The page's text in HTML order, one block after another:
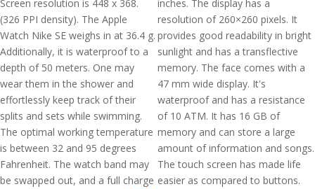
Screen resolution is 448 x 368.
(326 PPI density). The Apple
Watch Nike SE weighs in at 36.4 g.
Additionally, it is waterproof to a
depth of 50 meters. One may
wear them in the shower and
effortlessly keep track of their
splits and sets while swimming.
The optimal working temperature
is between 32 and 95 degrees
Fahrenheit. The watch band may
be swapped out, and a full charge
inches. The display has a
resolution of 260×260 pixels. It
provides good readability in bright
sunlight and has a transflective
memory. The face comes with a
47 mm wide display. It's
waterproof and has a resistance
of 10 ATM. It has 16 GB of
memory and can store a large
amount of information and songs.
The touch screen has made life
easier as compared to buttons.